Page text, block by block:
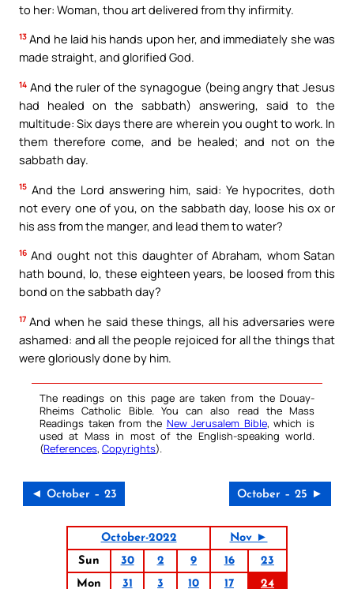
to her: Woman, thou art delivered from thy infirmity.
13 And he laid his hands upon her, and immediately she was
made straight, and glorified God.
14 And the ruler of the synagogue (being angry that Jesus
had healed on the sabbath) answering, said to the
multitude: Six days there are wherein you ought to work. In
them therefore come, and be healed; and not on the
sabbath day.
15 And the Lord answering him, said: Ye hypocrites, doth
not every one of you, on the sabbath day, loose his ox or
his ass from the manger, and lead them to water?
16 And ought not this daughter of Abraham, whom Satan
hath bound, lo, these eighteen years, be loosed from this
bond on the sabbath day?
17 And when he said these things, all his adversaries were
ashamed: and all the people rejoiced for all the things that
were gloriously done by him.
The readings on this page are taken from the Douay-
Rheims Catholic Bible. You can also read the Mass
Readings taken from the New Jerusalem Bible, which is
used at Mass in most of the English-speaking world.
(References, Copyrights).
◄ October – 23 October – 25 ►
October-2022
Nov ►
Sun
30 2 9 16
23
Mon
31 3 10 17
24